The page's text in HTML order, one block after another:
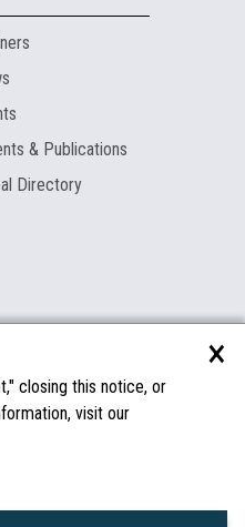
& Publications
Directory
& Warranties
Parts
×
closing this notice, or
visit our